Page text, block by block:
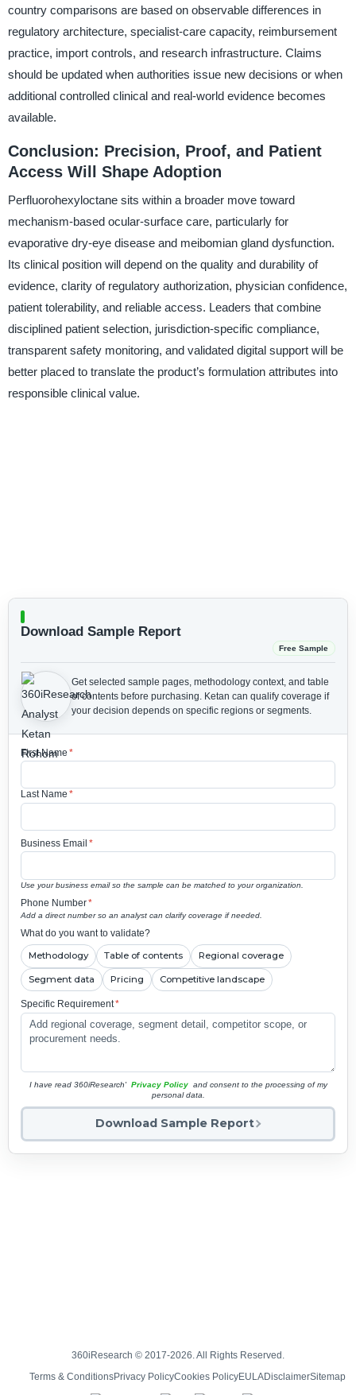
country comparisons are based on observable differences in
regulatory architecture, specialist-care capacity, reimbursement
practice, import controls, and research infrastructure. Claims
should be updated when authorities issue new decisions or when
additional controlled clinical and real-world evidence becomes
available.
Conclusion: Precision, Proof, and Patient
Access Will Shape Adoption
Perfluorohexyloctane sits within a broader move toward
mechanism-based ocular-surface care, particularly for
evaporative dry-eye disease and meibomian gland dysfunction.
Its clinical position will depend on the quality and durability of
evidence, clarity of regulatory authorization, physician confidence,
patient tolerability, and reliable access. Leaders that combine
disciplined patient selection, jurisdiction-specific compliance,
transparent safety monitoring, and validated digital support will be
better placed to translate the product’s formulation attributes into
responsible clinical value.
Download Sample Report
Free Sample
Get selected sample pages, methodology context, and table
of contents before purchasing. Ketan can qualify coverage if
your decision depends on specific regions or segments.
First Name *
Last Name *
Business Email *
Use your business email so the sample can be matched to your organization.
Phone Number*
Add a direct number so an analyst can clarify coverage if needed.
What do you want to validate?
Methodology Table of contents Regional coverage
Segment data Pricing Competitive landscape
Specific Requirement*
I have read 360iResearch' Privacy Policy and consent to the processing of my
personal data.
Download Sample Report
360iResearch © 2017-2026. All Rights Reserved.
Terms & ConditionsPrivacy PolicyCookies PolicyEULA DisclaimerSitemap